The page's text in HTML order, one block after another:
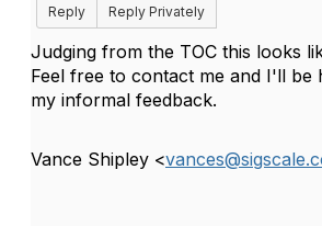
Reply
Reply Privately
Judging from the TOC this looks
Feel free to contact me and I'll be
my informal feedback.
Vance Shipley <